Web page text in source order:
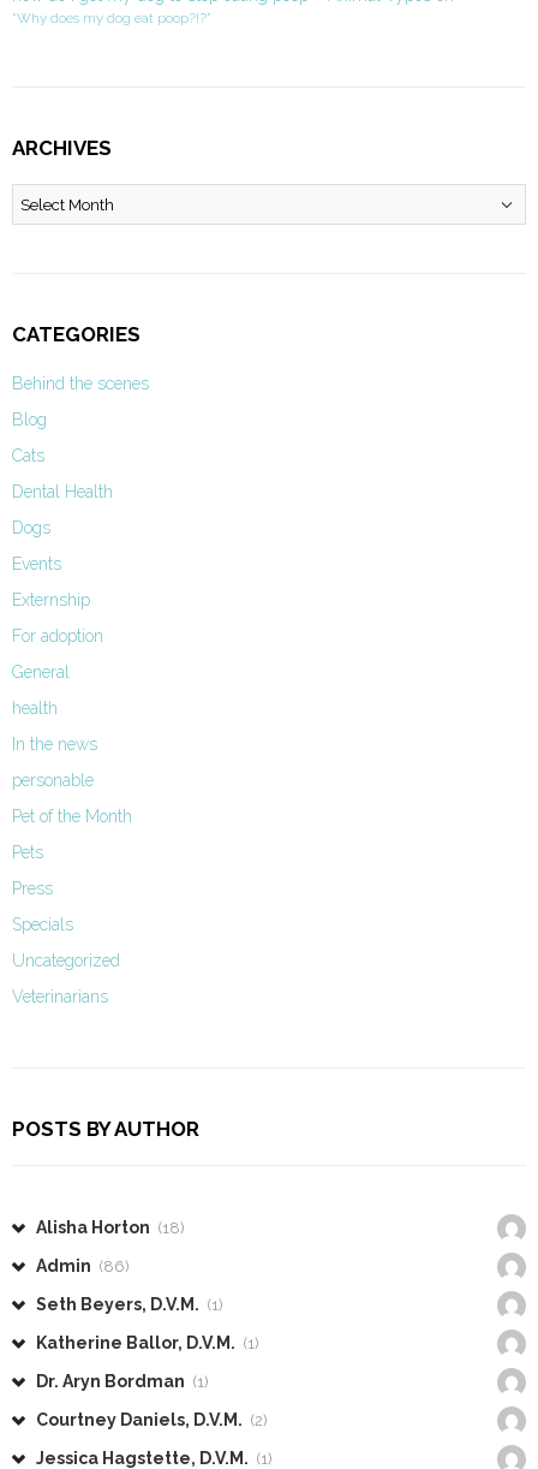
“Why does my dog eat poop?!?”
ARCHIVES
Archives
CATEGORIES
Behind the scenes
Blog
Cats
Dental Health
Dogs
Events
Externship
For adoption
General
health
In the news
personable
Pet of the Month
Pets
Press
Specials
Uncategorized
Veterinarians
POSTS BY AUTHOR
Alisha Horton (18)
Admin (86)
Seth Beyers, D.V.M. (1)
Katherine Ballor, D.V.M. (1)
Dr. Aryn Bordman (1)
Courtney Daniels, D.V.M. (2)
Jessica Hagstette, D.V.M. (1)